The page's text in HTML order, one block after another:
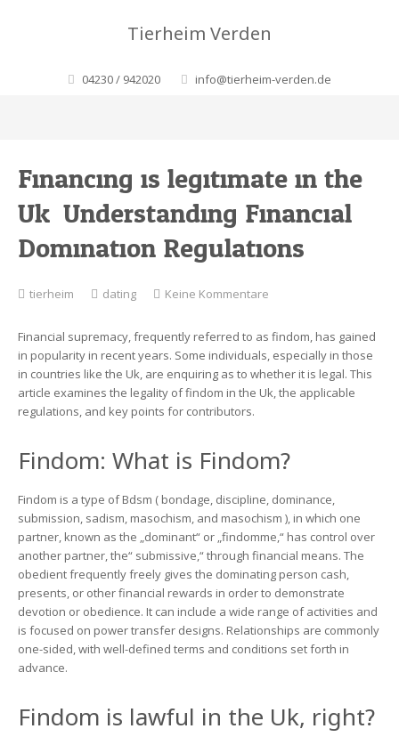
Tierheim Verden
04230 / 942020 info@tierheim-verden.de
Financing is legitimate in the
Uk. Understanding Financial
Domination Regulations
tierheim dating Keine Kommentare
is
legitimate
in
the
Uk.
Domination
Regulations
Financial supremacy, frequently referred to as findom, has gained
in popularity in recent years. Some individuals, especially in those
in countries like the Uk, are enquiring as to whether it is legal. This
article examines the legality of findom in the Uk, the applicable
regulations, and key points for contributors.
Findom: What is Findom?
Findom is a type of Bdsm ( bondage, discipline, dominance,
submission, sadism, masochism, and masochism ), in which one
partner, known as the „dominant“ or „findomme,“ has control over
another partner, the“ submissive,“ through financial means. The
obedient frequently freely gives the dominating person cash,
presents, or other financial rewards in order to demonstrate
devotion or obedience. It can include a wide range of activities and
is focused on power transfer designs. Relationships are commonly
one-sided, with well-defined terms and conditions set forth in
advance.
Findom is lawful in the Uk, right?